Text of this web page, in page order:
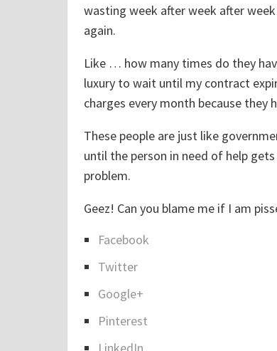
wasting week after week after
again.
Like … how many times do they
luxury to wait until my contract
charges every month because they
These people are just like
until the person in need of help
problem.
Geez! Can you blame me if I am
h
a
Facebook
Twitter
Google+
Pinterest